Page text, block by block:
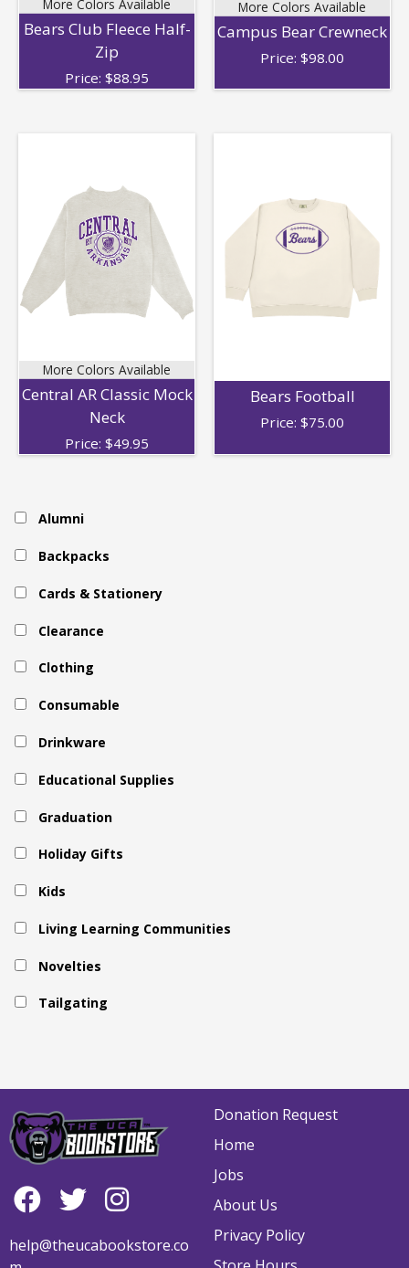
More Colors Available
Bears Club Fleece Half-
Zip
Price: $88.95
More Colors Available
Campus Bear Crewneck
Price: $98.00
More Colors Available
Central AR Classic Mock
Neck
Price: $49.95
Bears Football
Price: $75.00
Alumni
Backpacks
Cards & Stationery
Clearance
Clothing
Consumable
Drinkware
Educational Supplies
Graduation
Holiday Gifts
Kids
Living Learning Communities
Novelties
Tailgating
help@theucabookstore.co
Donation Request
Home
Jobs
About Us
Privacy Policy